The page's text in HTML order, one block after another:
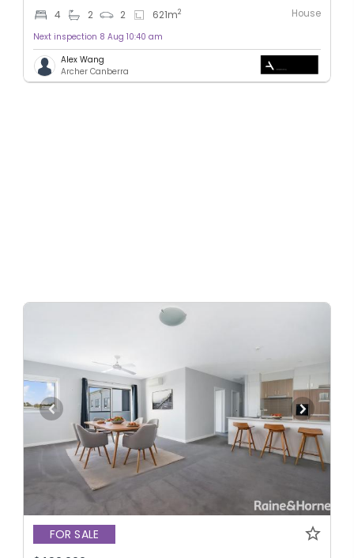
4 2 2 621m2 House
Next inspection 8 Aug 10:40 am
Alex Wang
Archer Canberra
FOR SALE